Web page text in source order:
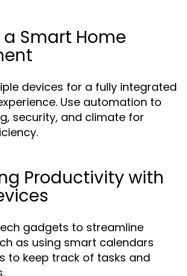
Smart Home
devices for a fully integrated
Use automation to
security, and climate for
Productivity with
gadgets to streamline
as using smart calendars
to keep track of tasks and